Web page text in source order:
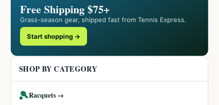
Free Shipping $75+
Grass-season gear, shipped fast from Tennis Express.
Start shopping →
SHOP BY CATEGORY
🎾Racquets →